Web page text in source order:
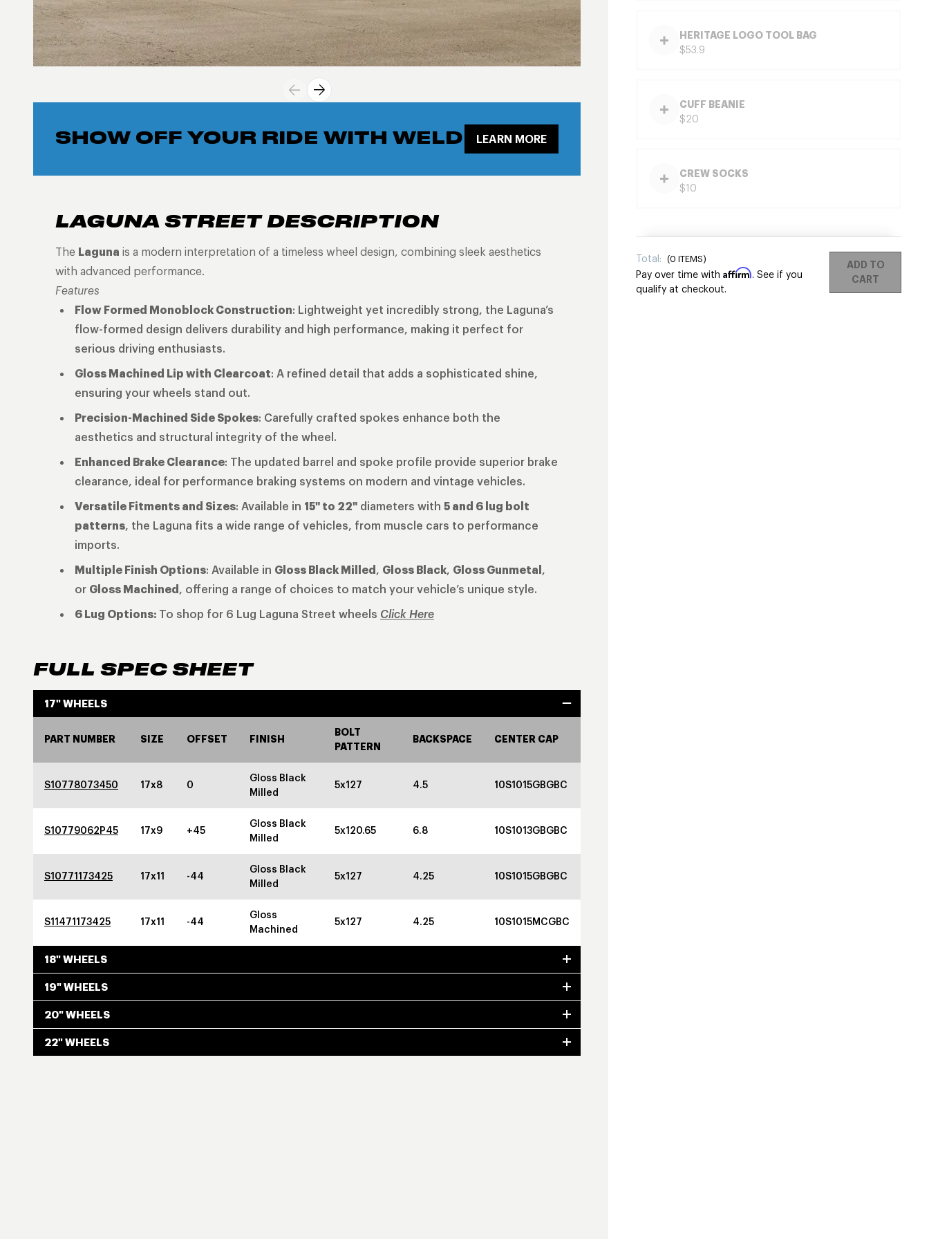
SHOW OFF YOUR RIDE WITH WELD LEARN MORE
LAGUNA STREET DESCRIPTION
The Laguna is a modern interpretation of a timeless wheel design, combining sleek aesthetics
with advanced performance.
Features
Flow Formed Monoblock Construction: Lightweight yet incredibly strong, the Laguna’s
flow-formed design delivers durability and high performance, making it perfect for
serious driving enthusiasts.
Gloss Machined Lip with Clearcoat: A refined detail that adds a sophisticated shine,
ensuring your wheels stand out.
Precision-Machined Side Spokes: Carefully crafted spokes enhance both the
aesthetics and structural integrity of the wheel.
Enhanced Brake Clearance: The updated barrel and spoke profile provide superior brake
clearance, ideal for performance braking systems on modern and vintage vehicles.
Versatile Fitments and Sizes: Available in 15" to 22" diameters with 5 and 6 lug bolt
patterns, the Laguna fits a wide range of vehicles, from muscle cars to performance
imports.
Multiple Finish Options: Available in Gloss Black Milled, Gloss Black, Gloss Gunmetal,
or Gloss Machined, offering a range of choices to match your vehicle’s unique style.
6 Lug Options: To shop for 6 Lug Laguna Street wheels Click Here
FULL SPEC SHEET
17" WHEELS
PART NUMBER SIZE OFFSET FINISH
BOLT
PATTERN
BACKSPACE CENTER CAP
S10778073450 17x8 0
Gloss Black
Milled
5x127 4.5 10S1015GBGBC
S10779062P45 17x9 +45
Gloss Black
Milled
5x120.65 6.8 10S1013GBGBC
S10771173425 17x11 -44
Gloss Black
Milled
5x127 4.25 10S1015GBGBC
S11471173425 17x11 -44
Gloss
Machined
5x127 4.25 10S1015MCGBC
18" WHEELS
19" WHEELS
20" WHEELS
22" WHEELS
HERITAGE LOGO TOOL BAG
$53.9
CUFF BEANIE
$20
CREW SOCKS
$10
Total: (0 ITEMS)
Pay over time with Affirm. See if you
qualify at checkout.
ADD TO
CART